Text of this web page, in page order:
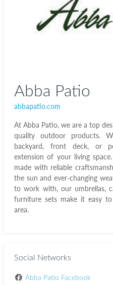
Abba Patio
abbapatio.com
At Abba Patio, we are a top
quality outdoor products.
backyard, front deck, or
extension of your living
made with reliable
the sun and ever-changing
to work with, our umbrellas,
furniture sets make it easy
area.
Social Networks
Abba Patio Facebook